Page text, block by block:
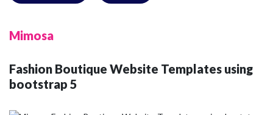
Mimosa
Fashion Boutique Website Templates using
bootstrap 5